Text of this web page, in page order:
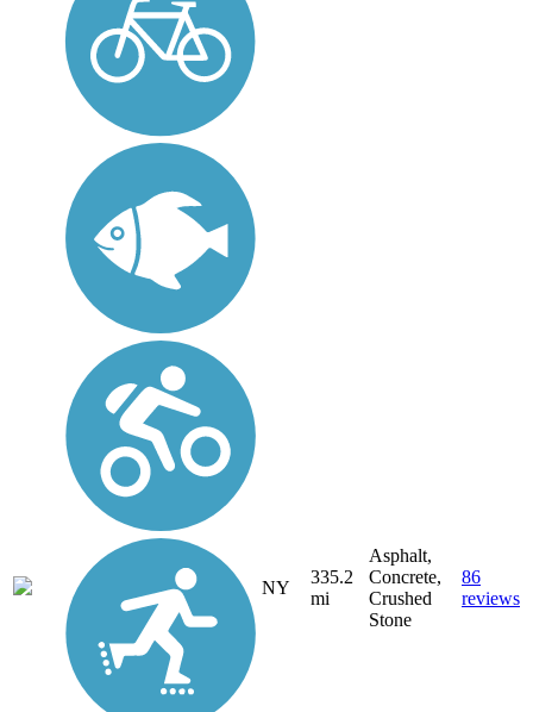
NY
335.2
mi
Asphalt,
Concrete,
Crushed
Stone
86
reviews